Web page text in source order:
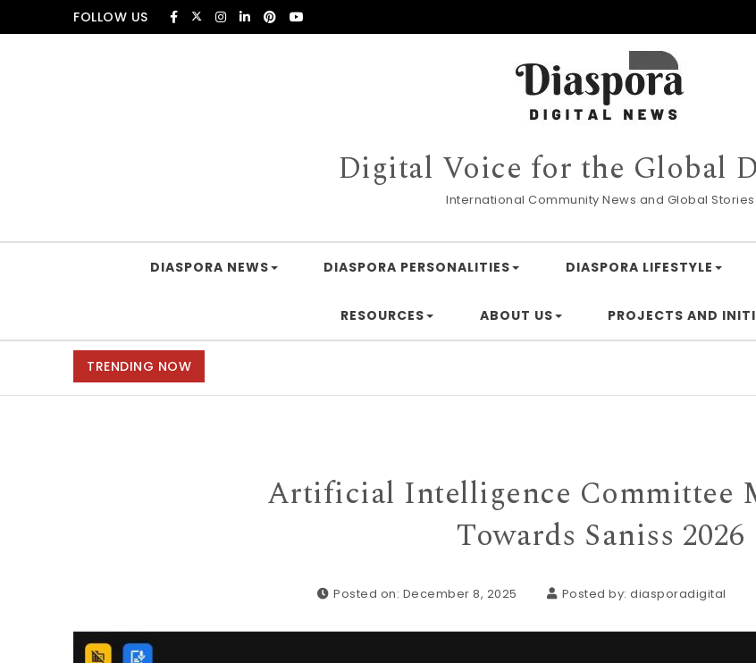
Skip to contentFOLLOW US
Digital Voice for the Global
International Community News and Global Stories
DIASPORA NEWS DIASPORA PERSONALITIES DIASPORA LIFESTYLE
RESOURCES ABOUT US PROJECTS AND
TRENDING NOW
Artificial Intelligence Committee
Towards Saniss 2026
Posted on: December 8, 2025 Posted by:diasporadigital